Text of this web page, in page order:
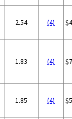
2.54 (4)
1.83 (4)
1.85 (4)